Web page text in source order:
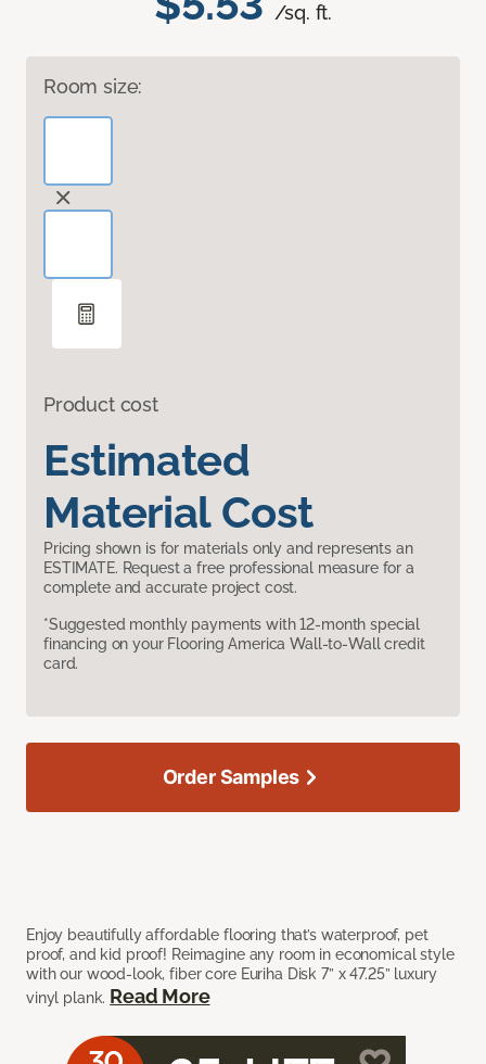
/sq. ft.
Room size:
Product cost
Estimated
Material Cost
Pricing shown is for materials only and represents an
ESTIMATE. Request a free professional measure for a
complete and accurate project cost.
*Suggested monthly payments with 12-month special
financing on your Flooring America Wall-to-Wall credit
card.
Enjoy beautifully affordable flooring that’s waterproof, pet
proof, and kid proof! Reimagine any room in economical style
with our wood-look, fiber core Euriha Disk 7” x 47.25” luxury
vinyl plank. Read More
Order Samples